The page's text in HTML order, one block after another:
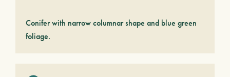
Conifer with narrow columnar shape and blue green
foliage.